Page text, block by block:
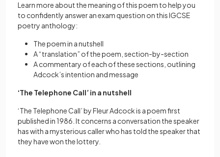
Learn more about the meaning of this poem to help you
to confidently answer an exam question on this IGCSE
poetry anthology:
The poem in a nutshell
A “translation” of the poem, section-by-section
A commentary of each of these sections, outlining
Adcock’s intention and message
‘The Telephone Call’ in a nutshell
‘The Telephone Call’ by Fleur Adcock is a poem first
published in 1986. It concerns a conversation the speaker
has with a mysterious caller who has told the speaker that
they have won the lottery.